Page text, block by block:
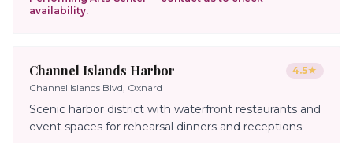
availability.
Channel Islands Harbor 4.5★
Channel Islands Blvd, Oxnard
Scenic harbor district with waterfront restaurants and
event spaces for rehearsal dinners and receptions.